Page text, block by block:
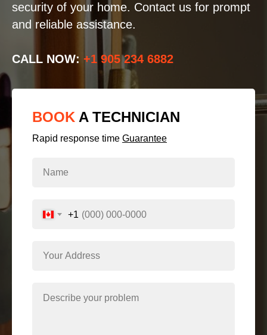
security of your home. Contact us for prompt
and reliable assistance.
CALL NOW: +1 905 234 6882
BOOK A TECHNICIAN
Rapid response time Guarantee
+1